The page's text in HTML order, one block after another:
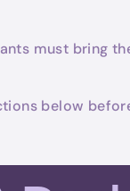
must
below